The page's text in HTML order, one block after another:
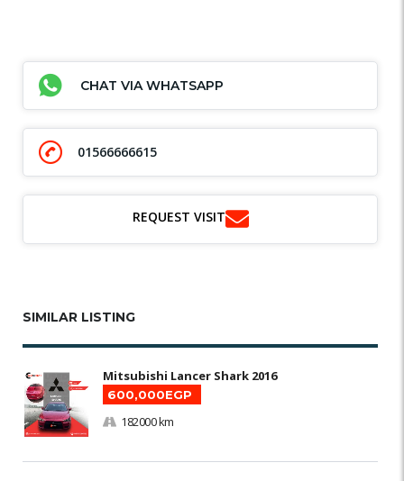
CHAT VIA WHATSAPP
01566666615
REQUEST VISIT
SIMILAR LISTING
Mitsubishi Lancer Shark 2016
600,000EGP
182000 km